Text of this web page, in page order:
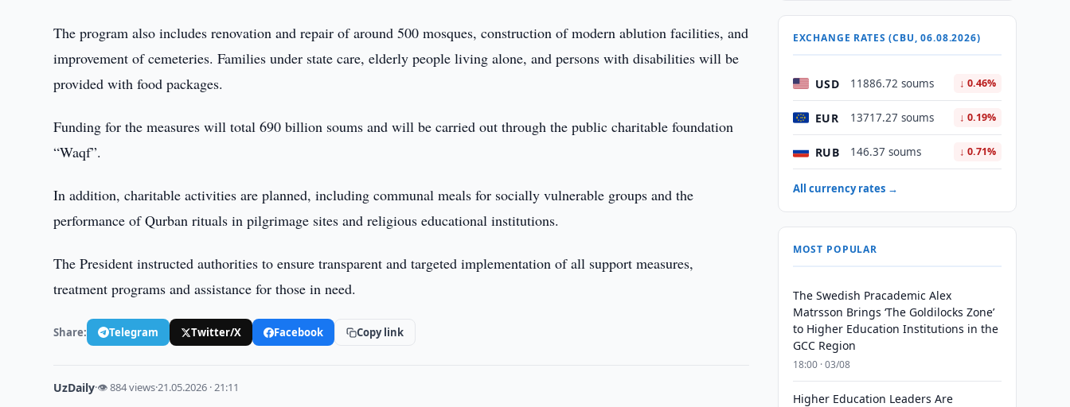
The program also includes renovation and repair of around 500 mosques, construction of modern ablution facilities, and
improvement of cemeteries. Families under state care, elderly people living alone, and persons with disabilities will be
provided with food packages.
Funding for the measures will total 690 billion soums and will be carried out through the public charitable foundation
“Waqf”.
In addition, charitable activities are planned, including communal meals for socially vulnerable groups and the
performance of Qurban rituals in pilgrimage sites and religious educational institutions.
The President instructed authorities to ensure transparent and targeted implementation of all support measures,
treatment programs and assistance for those in need.
Share: Telegram Twitter/X Facebook Copy link
UzDaily·👁 884 views·21.05.2026 · 21:11
EXCHANGE RATES (CBU, 06.08.2026)
USD 11886.72 soums ↓ 0.46%
EUR 13717.27 soums ↓ 0.19%
RUB 146.37 soums ↓ 0.71%
All currency rates →
MOST POPULAR
The Swedish Pracademic Alex
Matrsson Brings ‘The Goldilocks Zone’
to Higher Education Institutions in the
GCC Region
18:00 · 03/08
Higher Education Leaders Are